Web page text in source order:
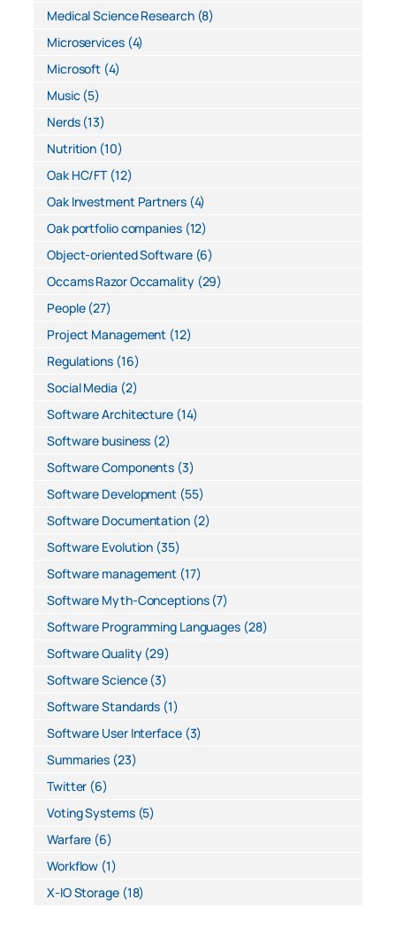
Medical Science Research(8)
Microservices(4)
Microsoft (4)
Music(5)
Nerds(13)
Nutrition (10)
Oak HC/FT(12)
Oak Investment Partners(4)
Oak portfolio companies(12)
Object-oriented Software(6)
Occams Razor Occamality(29)
People(27)
Project Management (12)
Regulations(16)
Social Media (2)
Software Architecture(14)
Software business (2)
Software Components (3)
Software Development (55)
Software Documentation(2)
Software Evolution (35)
Software management (17)
Software Myth-Conceptions(7)
Software Programming Languages (28)
Software Quality(29)
Software Science(3)
Software Standards (1)
Software User Interface(3)
Summaries (23)
Twitter (6)
Voting Systems(5)
Warfare (6)
Workflow (1)
X-IO Storage(18)